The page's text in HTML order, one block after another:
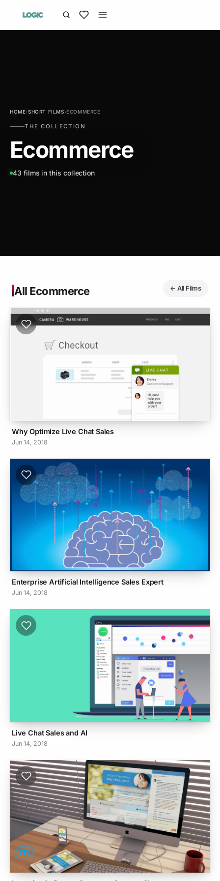
HOME›SHORT FILMS›ECOMMERCE
THE COLLECTION
Ecommerce
43 films in this collection
All Ecommerce ← All Films
Why Optimize Live Chat Sales
Jun 14, 2018
Enterprise Artificial Intelligence Sales Expert
Jun 14, 2018
Live Chat Sales and AI
Jun 14, 2018